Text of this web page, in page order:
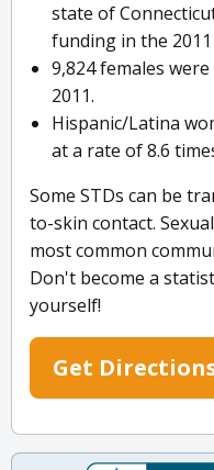
state of
funding in the 2011
9,824 females
2011.
Hispanic/Latina
at a rate of 8.6
Some STDs can be
to-skin contact.
most common
Don't become a
yourself!
Get